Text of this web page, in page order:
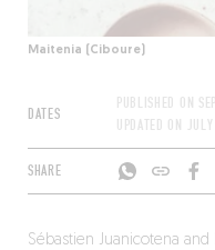
Maitenia (Ciboure)
DATES
PUBLISHED ON
UPDATED ON
SHARE
Sébastien Juanicotena